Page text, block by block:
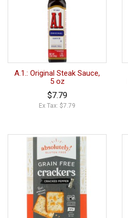
A.1.: Original Steak Sauce,
5 oz
$7.79
Ex Tax: $7.79